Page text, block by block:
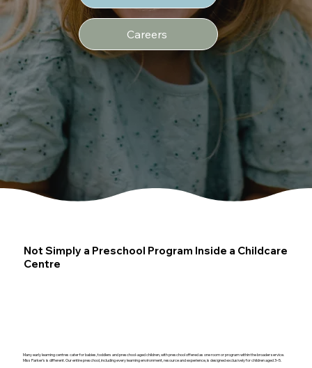
Not Simply a Preschool Program Inside a Childcare
Centre
Many early learning centres cater for babies, toddlers and preschool-aged children, with preschool offered as one room or program within the broader service.
Miss Parker’s is different. Our entire preschool, including every learning environment, resource and experience, is designed exclusively for children aged 3–5.
Careers